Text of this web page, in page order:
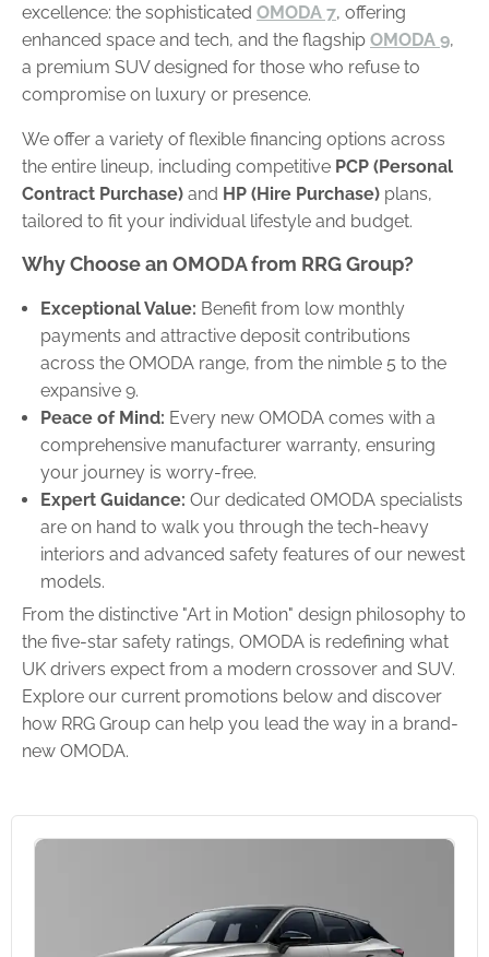
excellence: the sophisticated OMODA 7, offering
enhanced space and tech, and the flagship OMODA 9,
a premium SUV designed for those who refuse to
compromise on luxury or presence.
We offer a variety of flexible financing options across
the entire lineup, including competitive PCP (Personal
Contract Purchase) and HP (Hire Purchase) plans,
tailored to fit your individual lifestyle and budget.
Why Choose an OMODA from RRG Group?
Exceptional Value: Benefit from low monthly
payments and attractive deposit contributions
across the OMODA range, from the nimble 5 to the
expansive 9.
Peace of Mind: Every new OMODA comes with a
comprehensive manufacturer warranty, ensuring
your journey is worry-free.
Expert Guidance: Our dedicated OMODA specialists
are on hand to walk you through the tech-heavy
interiors and advanced safety features of our newest
models.
From the distinctive "Art in Motion" design philosophy to
the five-star safety ratings, OMODA is redefining what
UK drivers expect from a modern crossover and SUV.
Explore our current promotions below and discover
how RRG Group can help you lead the way in a brand-
new OMODA.